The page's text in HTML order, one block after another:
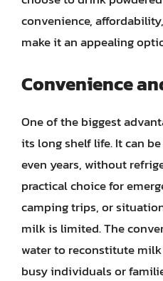
convenience,
make it an appealing
Convenience
One of the biggest
its long shelf life. It can
even years, without
practical choice for
camping trips, or
milk is limited. The
water to reconstitute
busy individuals or